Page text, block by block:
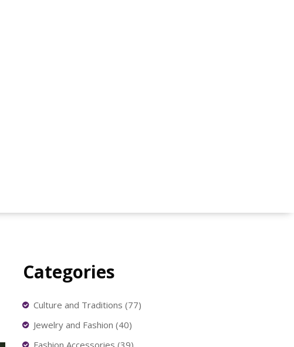
Categories
Culture and Traditions (77)
Jewelry and Fashion (40)